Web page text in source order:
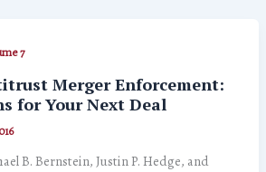
7
Merger Enforcement:
for Your Next Deal
B. Bernstein, Justin P. Hedge, and